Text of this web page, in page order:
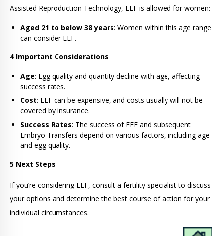
Assisted Reproduction Technology, EEF is allowed for women:
Aged 21 to below 38 years: Women within this age range
can consider EEF.
4 Important Considerations
Age: Egg quality and quantity decline with age, affecting
success rates.
Cost: EEF can be expensive, and costs usually will not be
covered by insurance.
Success Rates: The success of EEF and subsequent
Embryo Transfers depend on various factors, including age
and egg quality.
5 Next Steps
If you’re considering EEF, consult a fertility specialist to discuss
your options and determine the best course of action for your
individual circumstances.